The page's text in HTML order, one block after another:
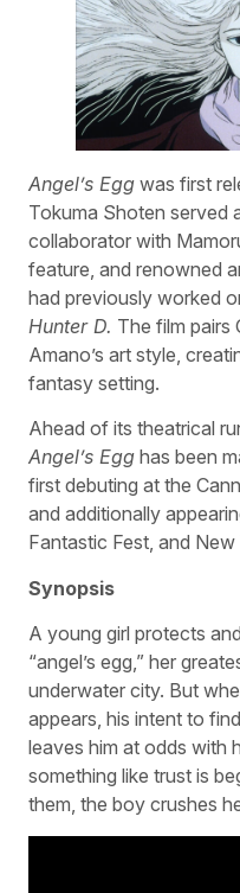
Angel’s Egg was first
Tokuma Shoten served
collaborator with
feature, and renowned
had previously worked
Hunter D. The film pairs
Amano’s art style,
fantasy setting.
Ahead of its theatrical
Angel’s Egg has been
first debuting at the
and additionally
Fantastic Fest, and New
Synopsis
A young girl protects
“angel’s egg,” her
underwater city. But
appears, his intent to
leaves him at odds with
something like trust is
them, the boy crushes